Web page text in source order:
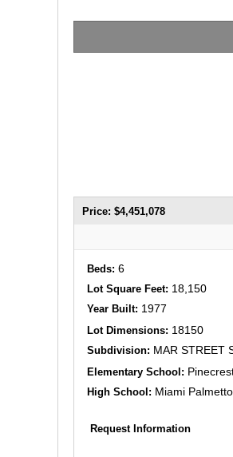
Price: $4,451,078
Beds:6
Lot Square Feet: 18,150
Year Built: 1977
Lot Dimensions: 18150
Subdivision: MAR STREET
Elementary School:
High School: Miami Palmetto
Request Information